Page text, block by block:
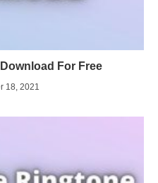
For Free
18, 2021